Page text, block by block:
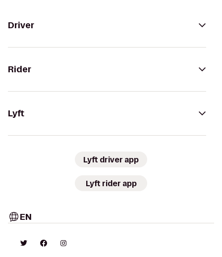
Driver
Rider
Lyft
Lyft driver app
Lyft rider app
EN